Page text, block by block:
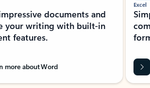
documents and
your writing with built-in
features.
more about Word
Excel